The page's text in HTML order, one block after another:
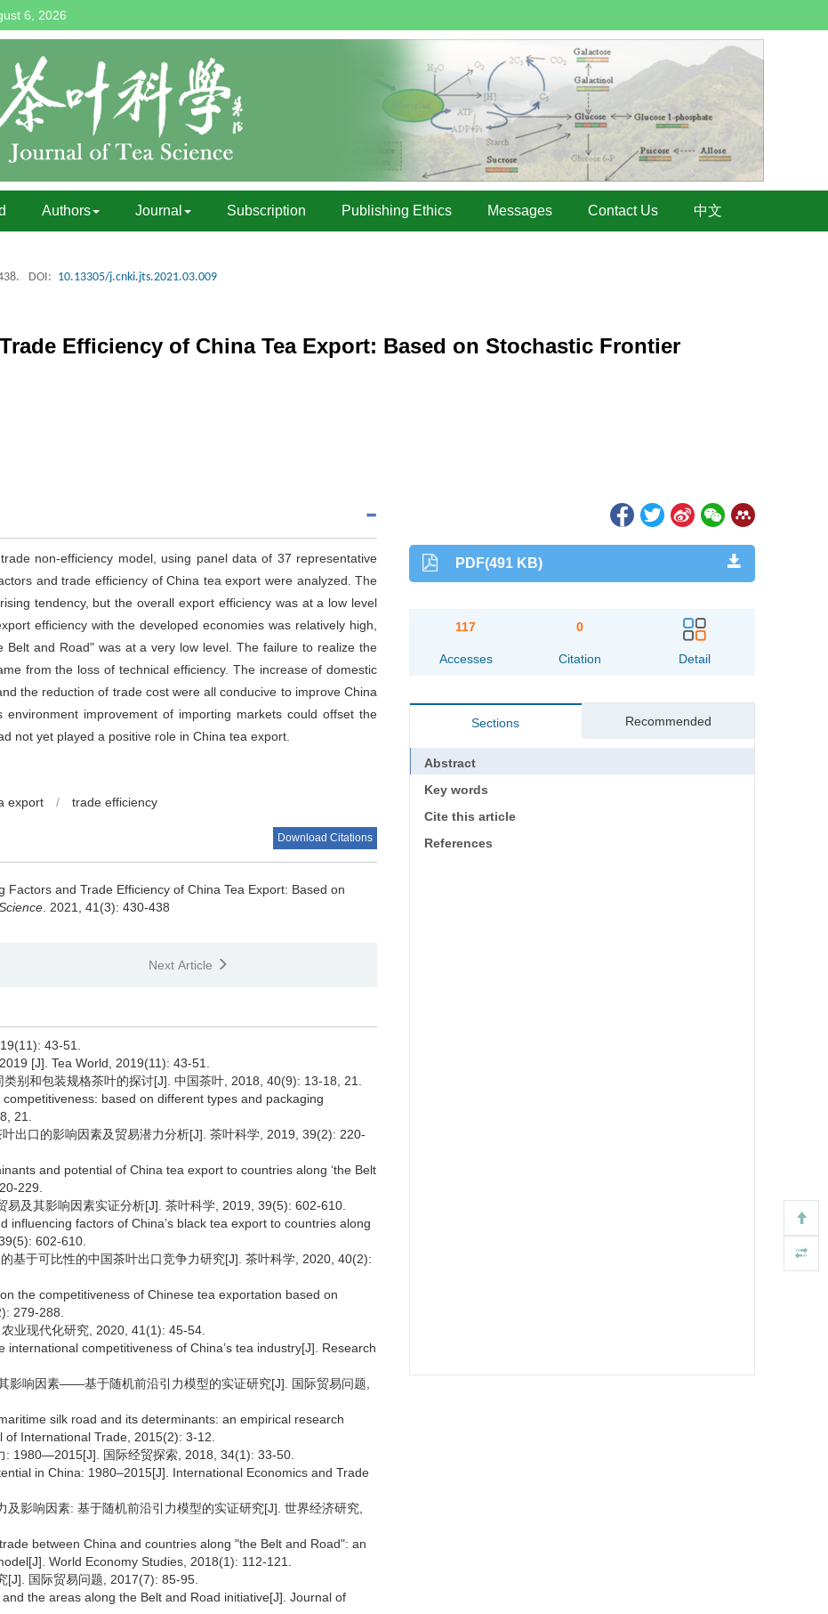
6, 2026
Authors Journal Subscription Publishing Ethics Messages Contact Us 中文
DOI: 10.13305/j.cnki.jts.2021.03.009
Efficiency of China Tea Export: Based on Stochastic Frontier
non-efficiency model, using panel data of 37 representative
and trade efficiency of China tea export were analyzed. The
tendency, but the overall export efficiency was at a low level
efficiency with the developed economies was relatively high,
and Road" was at a very low level. The failure to realize the
from the loss of technical efficiency. The increase of domestic
the reduction of trade cost were all conducive to improve China
improvement of importing markets could offset the
not yet played a positive role in China tea export.
export / trade efficiency
Download Citations
Factors and Trade Efficiency of China Tea Export: Based on
. 2021, 41(3): 430-438
Next Article
43-51.
[J]. Tea World, 2019(11): 43-51.
别和包装规格茶叶的探讨[J]. 中国茶叶, 2018, 40(9): 13-18, 21.
based on different types and packaging
21.
出口的影响因素及贸易潜力分析[J]. 茶叶科学, 2019, 39(2): 220-
and potential of China tea export to countries along ‘the Belt
229.
易及其影响因素实证分析[J]. 茶叶科学, 2019, 39(5): 602-610.
influencing factors of China’s black tea export to countries along
602-610.
基于可比性的中国茶叶出口竞争力研究[J]. 茶叶科学, 2020, 40(2):
the competitiveness of Chinese tea exportation based on
279-288.
业现代化研究, 2020, 41(1): 45-54.
competitiveness of China’s tea industry[J]. Research
影响因素——基于随机前沿引力模型的实证研究[J]. 国际贸易问题,
silk road and its determinants: an empirical research
International Trade, 2015(2): 3-12.
: 1980—2015[J]. 国际经贸探索, 2018, 34(1): 33-50.
in China: 1980–2015[J]. International Economics and Trade
影响因素: 基于随机前沿引力模型的实证研究[J]. 世界经济研究,
between China and countries along "the Belt and Road": an
World Economy Studies, 2018(1): 112-121.
[J]. 国际贸易问题, 2017(7): 85-95.
the areas along the Belt and Road initiative[J]. Journal of
PDF(491 KB)
117
Accesses
0
Citation Detail
Sections Recommended
Abstract
Key words
Cite this article
References